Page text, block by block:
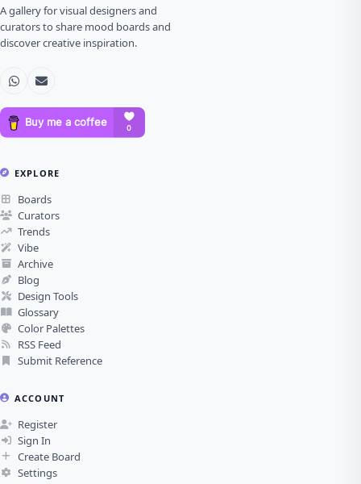
A gallery for visual designers and
curators to share mood boards and
discover creative inspiration.
EXPLORE
Boards
Curators
Trends
Vibe
Archive
Blog
Design Tools
Glossary
Color Palettes
RSS Feed
Submit Reference
ACCOUNT
Register
Sign In
Create Board
Settings